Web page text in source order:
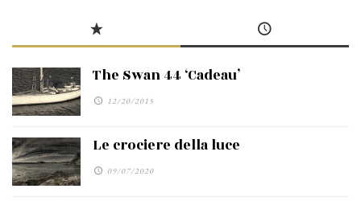
The Swan 44 ‘Cadeau’
12/20/2015
Le crociere della luce
09/07/2020